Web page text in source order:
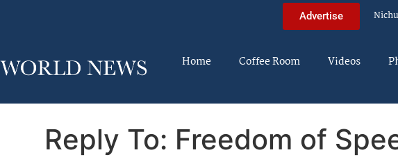
Advertise
Home Coffee Room Videos
Reply To: Freedom of